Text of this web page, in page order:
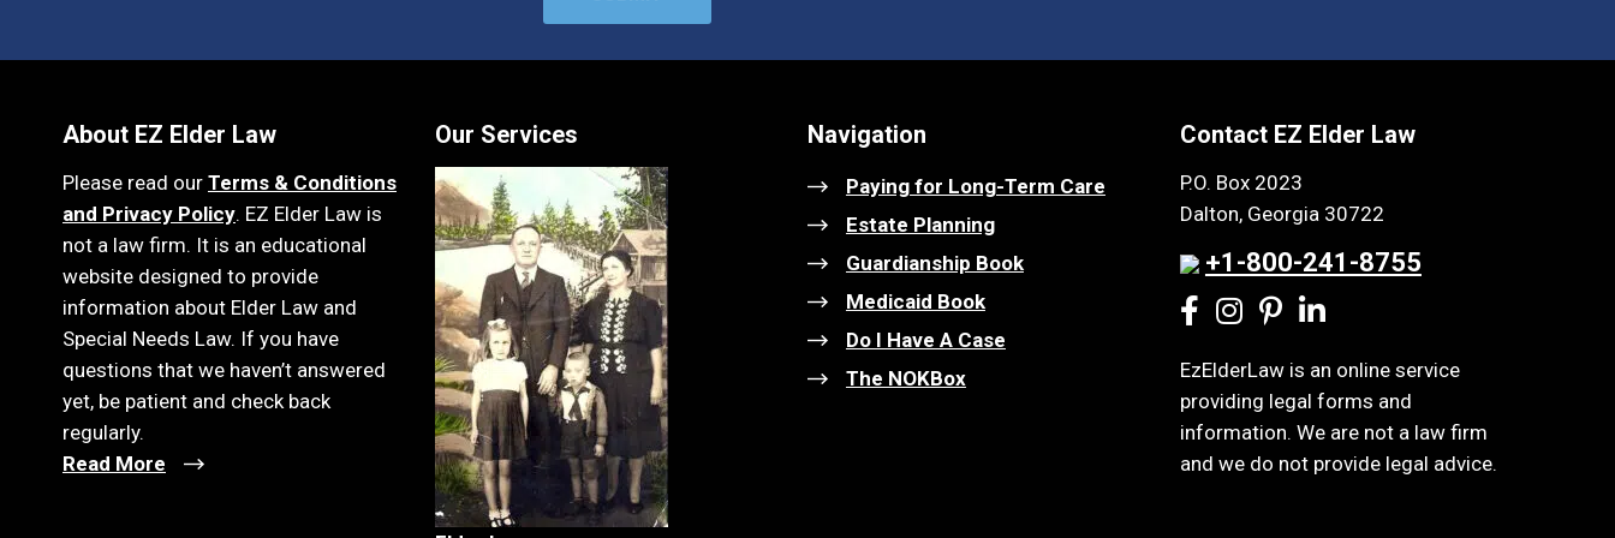
About EZ Elder Law
Please read our Terms & Conditions
and Privacy Policy. EZ Elder Law is
not a law firm. It is an educational
website designed to provide
information about Elder Law and
Special Needs Law. If you have
questions that we haven’t answered
yet, be patient and check back
regularly.
Read More
Our Services Navigation
Paying for Long-Term Care
Estate Planning
Guardianship Book
Medicaid Book
Do I Have A Case
The NOKBox
Contact EZ Elder Law
P.O. Box 2023
Dalton, Georgia 30722
+1-800-241-8755
EzElderLaw is an online service
providing legal forms and
information. We are not a law firm
and we do not provide legal advice.